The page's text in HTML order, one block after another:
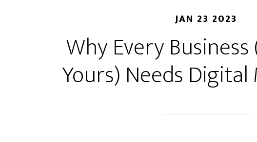
JAN 23 2023
Why Every
Yours) Needs